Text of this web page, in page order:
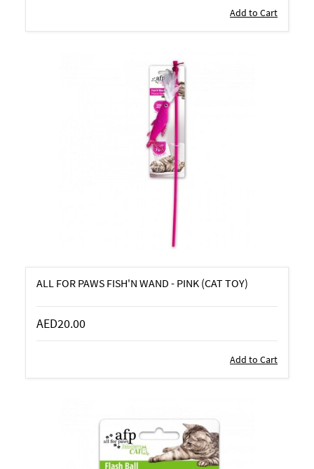
Add to Cart
ALL FOR PAWS FISH'N WAND - PINK (CAT TOY)
AED20.00
Add to Cart